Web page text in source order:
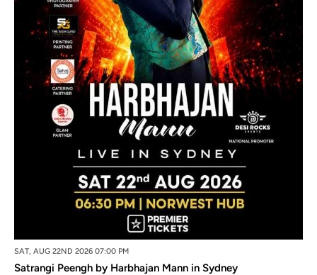
SAT, AUG 22ND 2026 07:00 PM
Satrangi Peengh by Harbhajan Mann in Sydney